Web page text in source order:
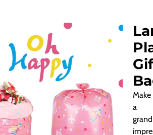
Make
a
grand